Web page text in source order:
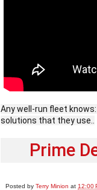
Any well-run fleet
solutions that they use..
Prime
Posted by Terry Minion at 12:00